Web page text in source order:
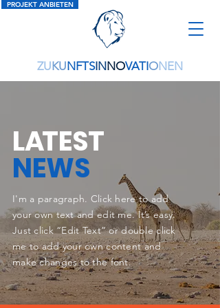
PROJEKT ANBIETEN
ZUKUNFTSINNOVATIONEN
LATEST
NEWS
I'm a paragraph. Click here to add
your own text and edit me. It’s easy.
Just click “Edit Text” or double click
me to add your own content and
make changes to the font.